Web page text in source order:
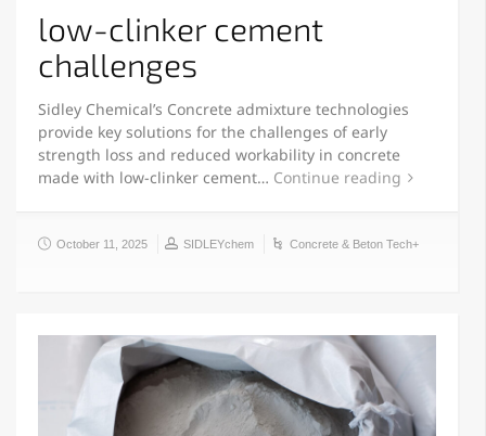
low-clinker cement
challenges
Sidley Chemical’s Concrete admixture technologies
provide key solutions for the challenges of early
strength loss and reduced workability in concrete
made with low-clinker cement… Continue reading
October 11, 2025 SIDLEYchem Concrete & Beton Tech+